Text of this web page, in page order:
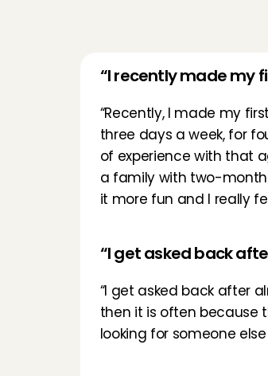
“I recently made my
“Recently, I made my
three days a week, for
of experience with that
a family with two-
it more fun and I really
“I get asked back
“I get asked back after
then it is often because
looking for someone